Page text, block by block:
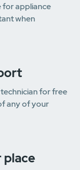
for appliance
when
for free
any of your
place